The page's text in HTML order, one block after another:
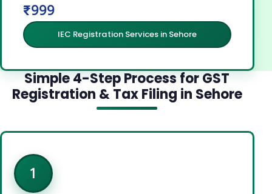
₹999
IEC Registration Services in Sehore
Simple 4-Step Process for GST
Registration & Tax Filing in Sehore
1